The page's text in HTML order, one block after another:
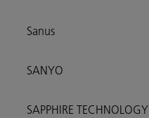
Sanus
SANYO
SAPPHIRE TECHNOLOGY